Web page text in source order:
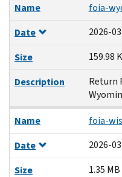
Name
foia-
Date
2026-
Size
159.98
Description
Return
Name
foia-
Date
2026-
Size
1.35 MB